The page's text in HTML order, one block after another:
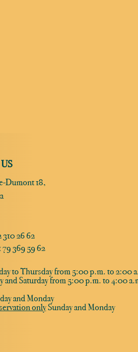
Dumont 18,
310 26 62
369 59 62
to Thursday from 5:00 p.m. to 2:00
and Saturday from 5:00 p.m. to 4:00
and Monday
onlySunday and Monday